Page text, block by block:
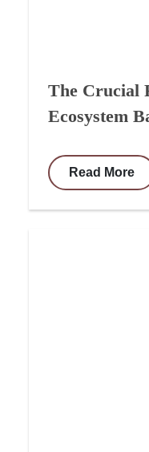
The Crucial
Ecosystem
Read More